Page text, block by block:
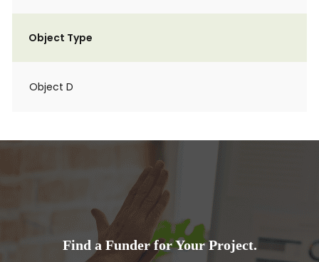
Object Type
Object D
Find a Funder for Your Project.